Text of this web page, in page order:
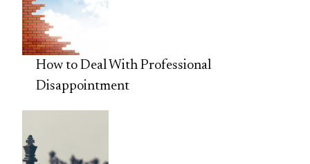
How to Deal With Professional
Disappointment